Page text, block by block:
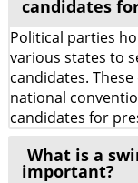
candidates
Political parties
various states to
candidates.
national
candidates for
What is a
important?